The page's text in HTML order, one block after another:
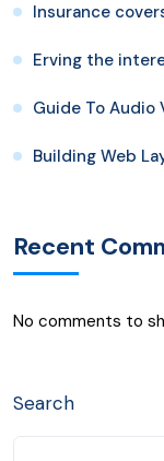
Insurance
Erving the
Guide To Audio
Building Web
Recent
No comments to
Search